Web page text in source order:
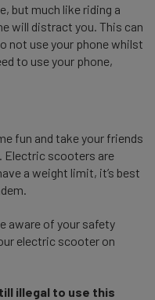
but much like riding a
will distract you. This can
not use your phone whilst
to use your phone,
fun and take your friends
Electric scooters are
a weight limit, it’s best
aware of your safety
electric scooter on
illegal to use this